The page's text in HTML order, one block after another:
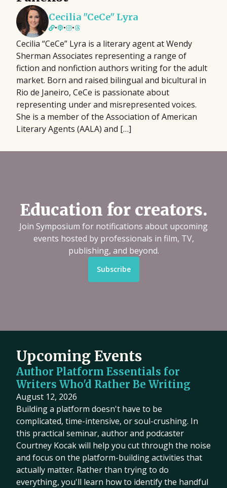
Cecilia "CeCe" Lyra
• • •
Cecilia “CeCe” Lyra is a literary agent at Wendy
Sherman Associates representing a range of
fiction and nonfiction authors writing for the adult
market. Born and raised bilingual and bicultural in
Rio de Janeiro, CeCe is passionate about
representing under and misrepresented voices.
She is a member of the Association of American
Literary Agents (AALA) and […]
Education for creators.
Join Symposium for notifications about upcoming
events hosted by professionals in film, TV,
publishing, and beyond.
Subscribe
Upcoming Events
Author Platform Essentials for
Writers Who'd Rather Be Writing
August 12, 2026
Building a platform doesn't have to be
complicated, time-intensive, or soul-crushing. In
this practical seminar, author and podcaster
Courtney Kocak will help you cut through the noise
and focus on the platform-building activities that
actually matter. Rather than trying to do
everything, you'll learn how to identify the handful